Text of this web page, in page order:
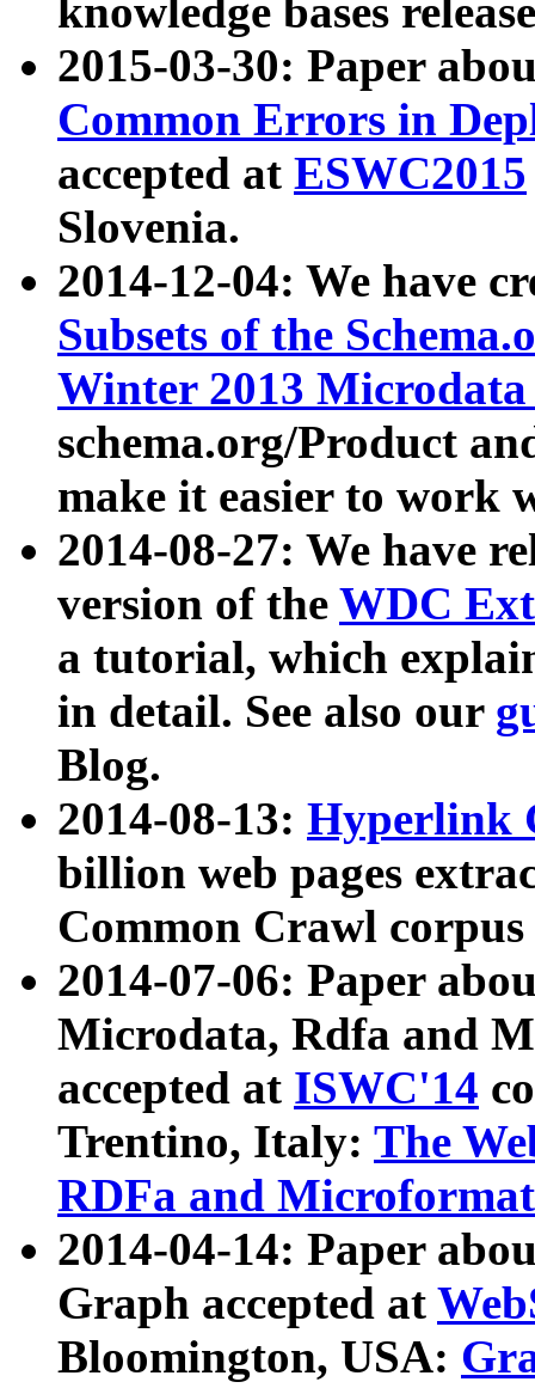
knowledge bases
2015-03-30: Paper
Common Errors in
accepted at ESWC2015
Slovenia.
2014-12-04: We have
Subsets of the
Winter 2013
schema.org/Product
make it easier to work
2014-08-27: We have
version of the WDC
a tutorial, which
in detail. See also our
Blog.
2014-08-13: Hyperlink
billion web pages
Common Crawl
2014-07-06: Paper
Microdata, Rdfa and
accepted at ISWC'14
Trentino, Italy: The
RDFa and Microformat
2014-04-14: Paper
Graph accepted at
Bloomington, USA: